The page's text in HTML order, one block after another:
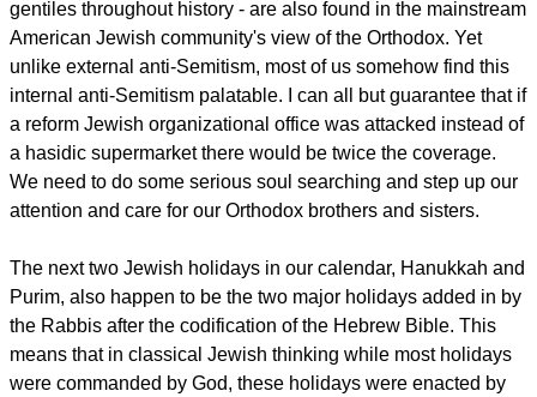
gentiles throughout history - are also found in the mainstream
American Jewish community's view of the Orthodox. Yet
unlike external anti-Semitism, most of us somehow find this
internal anti-Semitism palatable. I can all but guarantee that if
a reform Jewish organizational office was attacked instead of
a hasidic supermarket there would be twice the coverage.
We need to do some serious soul searching and step up our
attention and care for our Orthodox brothers and sisters.
The next two Jewish holidays in our calendar, Hanukkah and
Purim, also happen to be the two major holidays added in by
the Rabbis after the codification of the Hebrew Bible. This
means that in classical Jewish thinking while most holidays
were commanded by God, these holidays were enacted by